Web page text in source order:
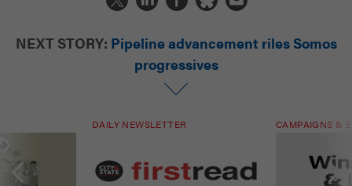
NEXT STORY: Pipeline advancement riles Somos
progressives
DAILY NEWSLETTER CAMPAIGNS &